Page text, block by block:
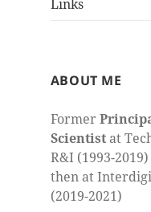
Links
ABOUT ME
Former
Scientistat
R&I (1993-
then at
(2019-2021)